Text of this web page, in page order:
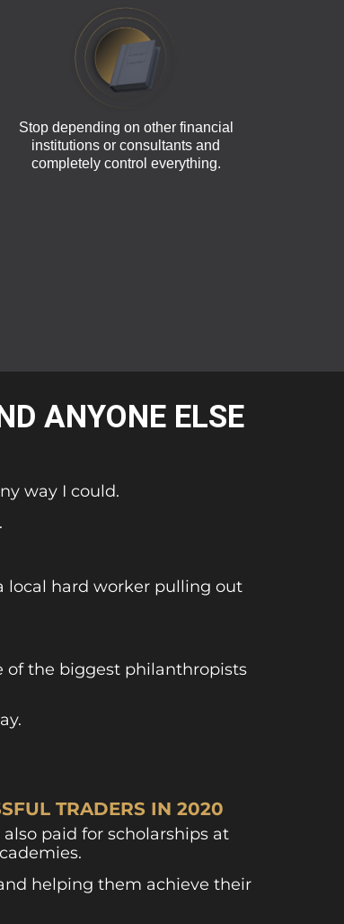
Stop depending on other financial
institutions or consultants and
completely control everything.
ANYONE ELSE
way I could.
local hard worker pulling out
of the biggest philanthropists
TRADERS IN 2020
paid for scholarships at
helping them achieve their